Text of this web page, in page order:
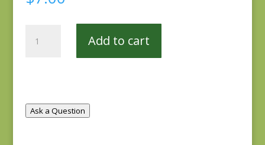
Alley
Add to cart
Ask a Question